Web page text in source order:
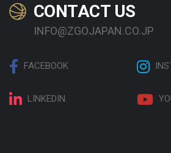
CONTACT US
INFO@ZGOJAPAN.CO.JP
FACEBOOK
LINKEDIN